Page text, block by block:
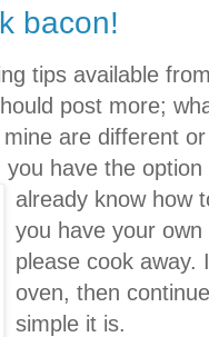
bacon!
tips available
post more;
are different
have the
already know how
you have your
please cook away.
oven, then
simple it is.